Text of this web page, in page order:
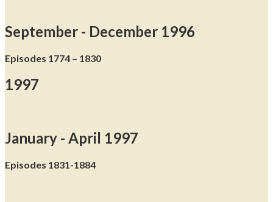
September - December 1996
Episodes 1774 – 1830
1997
January - April 1997
Episodes 1831-1884